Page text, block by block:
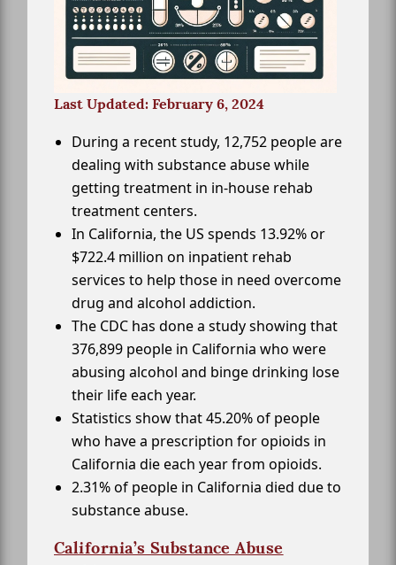
Last Updated: February 6, 2024
During a recent study, 12,752 people are
dealing with substance abuse while
getting treatment in in-house rehab
treatment centers.
In California, the US spends 13.92% or
$722.4 million on inpatient rehab
services to help those in need overcome
drug and alcohol addiction.
The CDC has done a study showing that
376,899 people in California who were
abusing alcohol and binge drinking lose
their life each year.
Statistics show that 45.20% of people
who have a prescription for opioids in
California die each year from opioids.
2.31% of people in California died due to
substance abuse.
California’s Substance Abuse